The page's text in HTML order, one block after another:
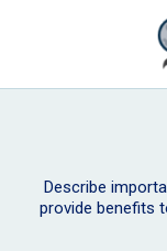
Describe
provide benefits